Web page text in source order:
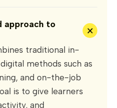
approach to
+
traditional in-
methods such as
and on-the-job
is to give learners
and